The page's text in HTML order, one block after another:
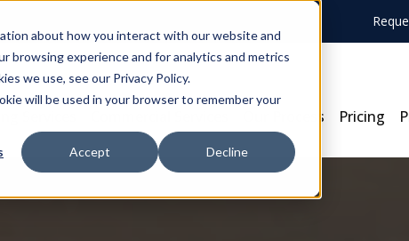
about how you interact with our website and
browsing experience and for analytics and metrics
we use, see our Privacy Policy.
will be used in your browser to remember your
Accept Decline
Our Process Pricing